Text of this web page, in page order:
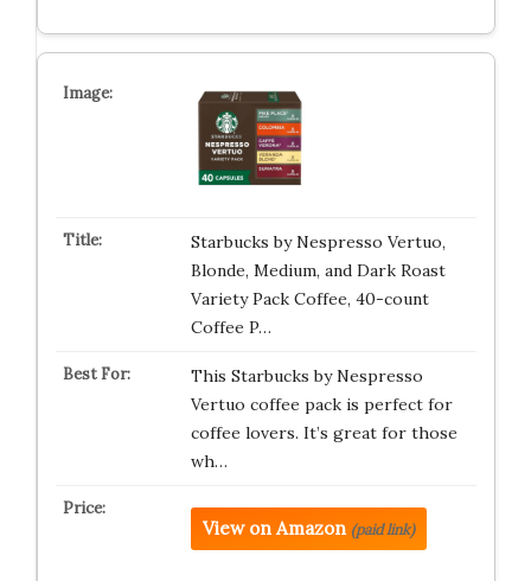
Starbucks by Nespresso Vertuo,
Blonde, Medium, and Dark Roast
Variety Pack Coffee, 40-count
Coffee P…
This Starbucks by Nespresso
Vertuo coffee pack is perfect for
coffee lovers. It’s great for those
wh…
View on Amazon (paid link)